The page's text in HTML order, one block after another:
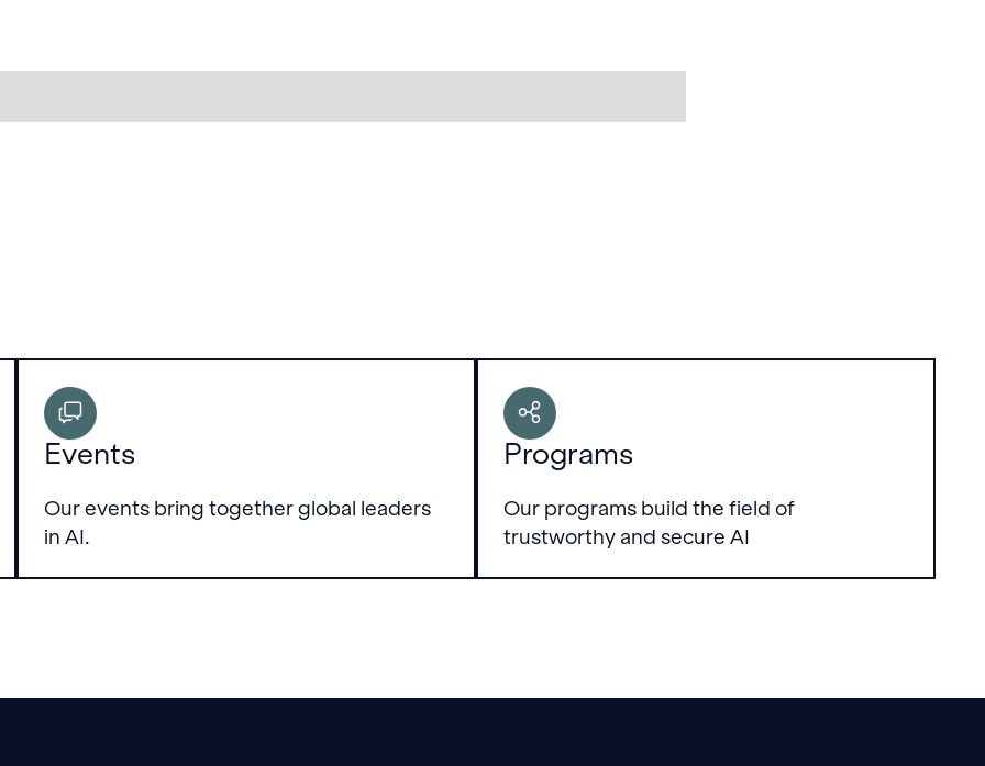
Events
Our events bring together global leaders
in AI.
Programs
Our programs build the field of
trustworthy and secure AI